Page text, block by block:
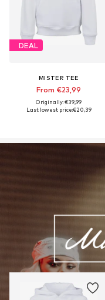
DEAL
MISTER TEE
From €23,99
Originally: €39,99
Last lowest price:€20,39